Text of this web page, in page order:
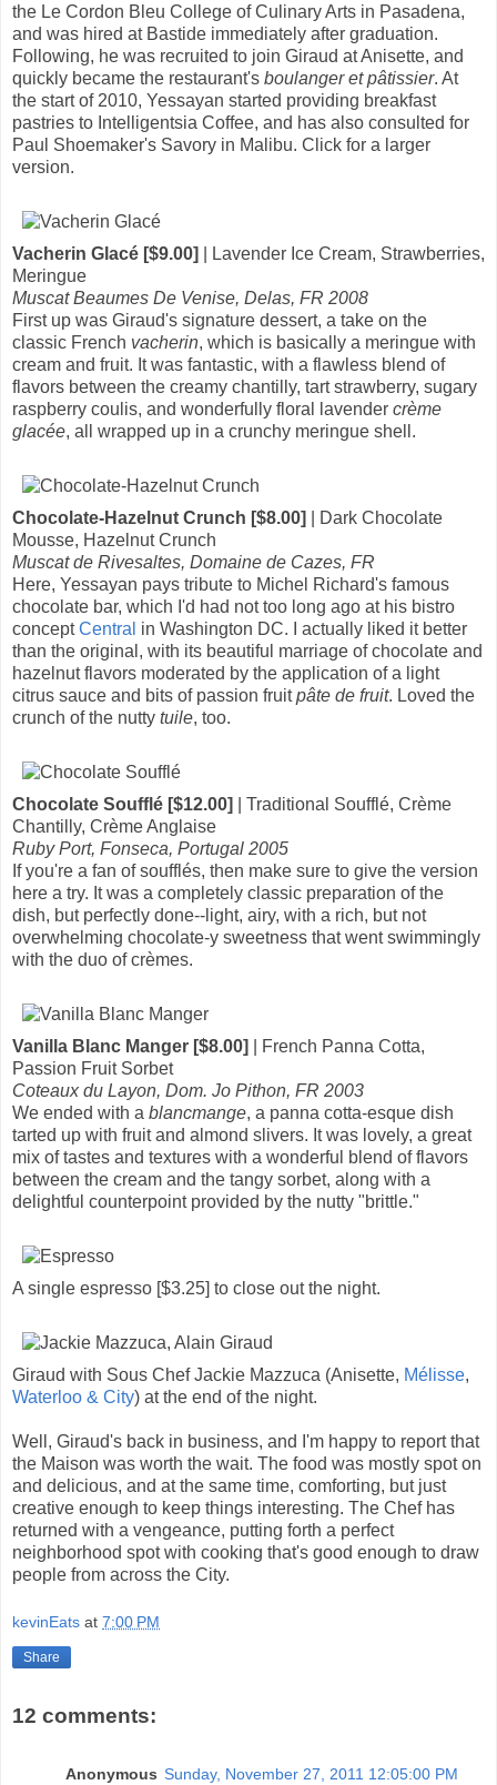
the Le Cordon Bleu College of Culinary Arts in Pasadena,
and was hired at Bastide immediately after graduation.
Following, he was recruited to join Giraud at Anisette, and
quickly became the restaurant's boulanger et pâtissier. At
the start of 2010, Yessayan started providing breakfast
pastries to Intelligentsia Coffee, and has also consulted for
Paul Shoemaker's Savory in Malibu. Click for a larger
version.
Vacherin Glacé [$9.00]
| Lavender Ice Cream, Strawberries,
Meringue
Muscat Beaumes De Venise, Delas, FR 2008
First up was Giraud's signature dessert, a take on the
classic French vacherin, which is basically a meringue with
cream and fruit. It was fantastic, with a flawless blend of
flavors between the creamy chantilly, tart strawberry, sugary
raspberry coulis, and wonderfully floral lavender crème
glacée, all wrapped up in a crunchy meringue shell.
Chocolate-Hazelnut Crunch [$8.00]
| Dark Chocolate
Mousse, Hazelnut Crunch
Muscat de Rivesaltes, Domaine de Cazes, FR
Here, Yessayan pays tribute to Michel Richard's famous
chocolate bar, which I'd had not too long ago at his bistro
conceptCentral in Washington DC. I actually liked it better
than the original, with its beautiful marriage of chocolate and
hazelnut flavors moderated by the application of a light
citrus sauce and bits of passion fruitpâte de fruit. Loved the
crunch of the nutty tuile, too.
Chocolate Soufflé [$12.00]
| Traditional Soufflé, Crème
Chantilly, Crème Anglaise
Ruby Port, Fonseca, Portugal 2005
If you're a fan of soufflés, then make sure to give the version
here a try. It was a completely classic preparation of the
dish, but perfectly done--light, airy, with a rich, but not
overwhelming chocolate-y sweetness that went swimmingly
with the duo of crèmes.
Vanilla Blanc Manger [$8.00]
| French Panna Cotta,
Passion Fruit Sorbet
Coteaux du Layon, Dom. Jo Pithon, FR 2003
We ended with a blancmange, a panna cotta-esque dish
tarted up with fruit and almond slivers. It was lovely, a great
mix of tastes and textures with a wonderful blend of flavors
between the cream and the tangy sorbet, along with a
delightful counterpoint provided by the nutty "brittle."
A single espresso [$3.25] to close out the night.
Giraud with Sous Chef Jackie Mazzuca (Anisette, Mélisse,
Waterloo & City) at the end of the night.
Well, Giraud's back in business, and I'm happy to report that
the Maison was worth the wait. The food was mostly spot on
and delicious, and at the same time, comforting, but just
creative enough to keep things interesting. The Chef has
returned with a vengeance, putting forth a perfect
neighborhood spot with cooking that's good enough to draw
people from across the City.
kevinEats at 7:00 PM
Share
12 comments:
Anonymous Sunday, November 27, 2011 12:05:00 PM